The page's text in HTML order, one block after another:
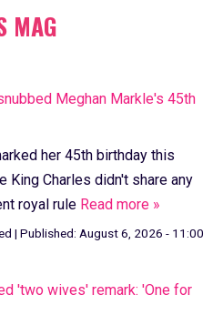
MAG
Meghan Markle's 45th
her 45th birthday this
King Charles didn't share any
royal rule Read more »
| Published: August 6, 2026 - 11:00
'two wives' remark: 'One for